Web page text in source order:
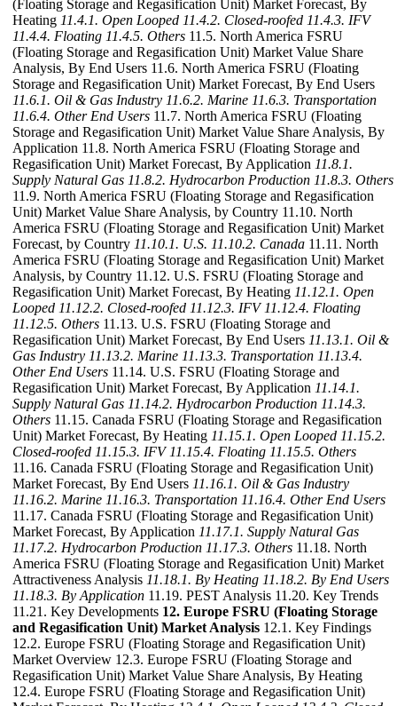
(Floating Storage and Regasification Unit) Market Forecast, By
Heating 11.4.1. Open Looped 11.4.2. Closed-roofed 11.4.3. IFV
11.4.4. Floating 11.4.5. Others 11.5. North America FSRU
(Floating Storage and Regasification Unit) Market Value Share
Analysis, By End Users 11.6. North America FSRU (Floating
Storage and Regasification Unit) Market Forecast, By End Users
11.6.1. Oil & Gas Industry 11.6.2. Marine 11.6.3. Transportation
11.6.4. Other End Users 11.7. North America FSRU (Floating
Storage and Regasification Unit) Market Value Share Analysis, By
Application 11.8. North America FSRU (Floating Storage and
Regasification Unit) Market Forecast, By Application 11.8.1.
Supply Natural Gas 11.8.2. Hydrocarbon Production 11.8.3. Others
11.9. North America FSRU (Floating Storage and Regasification
Unit) Market Value Share Analysis, by Country 11.10. North
America FSRU (Floating Storage and Regasification Unit) Market
Forecast, by Country 11.10.1. U.S. 11.10.2. Canada 11.11. North
America FSRU (Floating Storage and Regasification Unit) Market
Analysis, by Country 11.12. U.S. FSRU (Floating Storage and
Regasification Unit) Market Forecast, By Heating 11.12.1. Open
Looped 11.12.2. Closed-roofed 11.12.3. IFV 11.12.4. Floating
11.12.5. Others 11.13. U.S. FSRU (Floating Storage and
Regasification Unit) Market Forecast, By End Users 11.13.1. Oil &
Gas Industry 11.13.2. Marine 11.13.3. Transportation 11.13.4.
Other End Users 11.14. U.S. FSRU (Floating Storage and
Regasification Unit) Market Forecast, By Application 11.14.1.
Supply Natural Gas 11.14.2. Hydrocarbon Production 11.14.3.
Others 11.15. Canada FSRU (Floating Storage and Regasification
Unit) Market Forecast, By Heating 11.15.1. Open Looped 11.15.2.
Closed-roofed 11.15.3. IFV 11.15.4. Floating 11.15.5. Others
11.16. Canada FSRU (Floating Storage and Regasification Unit)
Market Forecast, By End Users 11.16.1. Oil & Gas Industry
11.16.2. Marine 11.16.3. Transportation 11.16.4. Other End Users
11.17. Canada FSRU (Floating Storage and Regasification Unit)
Market Forecast, By Application 11.17.1. Supply Natural Gas
11.17.2. Hydrocarbon Production 11.17.3. Others 11.18. North
America FSRU (Floating Storage and Regasification Unit) Market
Attractiveness Analysis 11.18.1. By Heating 11.18.2. By End Users
11.18.3. By Application 11.19. PEST Analysis 11.20. Key Trends
11.21. Key Developments 12. Europe FSRU (Floating Storage
and Regasification Unit) Market Analysis 12.1. Key Findings
12.2. Europe FSRU (Floating Storage and Regasification Unit)
Market Overview 12.3. Europe FSRU (Floating Storage and
Regasification Unit) Market Value Share Analysis, By Heating
12.4. Europe FSRU (Floating Storage and Regasification Unit)